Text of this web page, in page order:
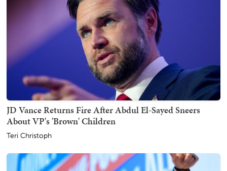
JD Vance Returns Fire After Abdul El-Sayed Sneers
About VP's 'Brown' Children
Teri Christoph